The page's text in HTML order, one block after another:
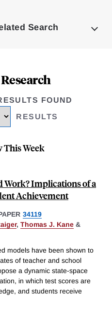
Search
FOUND
RESULTS
This Week
Work? Implications of a
Achievement
34119
, Thomas J. Kane &
models have been shown to
of teacher and school
a dynamic state-space
in which test scores are
and students receive